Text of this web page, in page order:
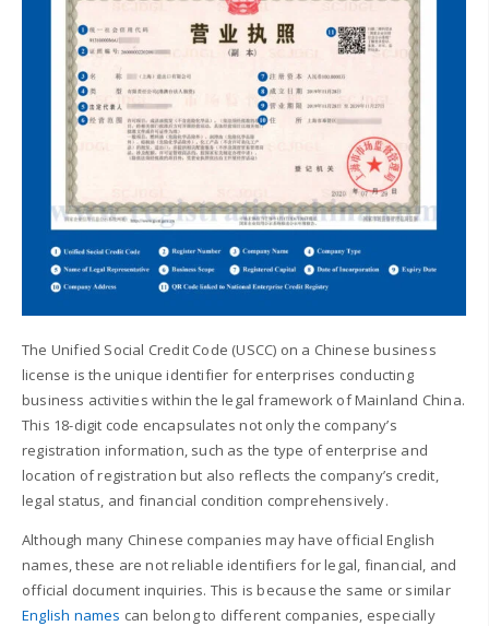
The Unified Social Credit Code (USCC) on a Chinese business
license is the unique identifier for enterprises conducting
business activities within the legal framework of Mainland China.
This 18-digit code encapsulates not only the company’s
registration information, such as the type of enterprise and
location of registration but also reflects the company’s credit,
legal status, and financial condition comprehensively.
Although many Chinese companies may have official English
names, these are not reliable identifiers for legal, financial, and
official document inquiries. This is because the same or similar
English names can belong to different companies, especially